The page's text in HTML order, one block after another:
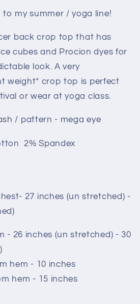
my summer / yoga line!
back crop top that has
cubes and Procion dyes for
look. A very
weight* crop top is perfect
or wear at yoga class.
/ pattern - mega eye
2% Spandex
27 inches (un stretched) -
- 26 inches (un stretched) - 30
hem - 10 inches
hem - 15 inches